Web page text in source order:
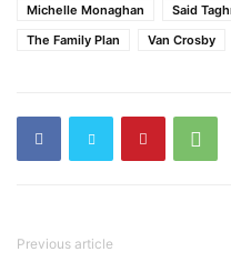
Michelle Monaghan
Said
The Family Plan
Van Crosby
Previous article